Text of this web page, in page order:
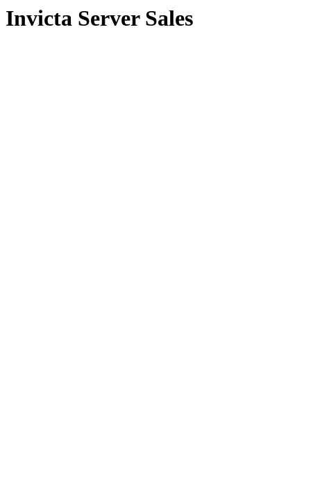
Invicta Server Sales